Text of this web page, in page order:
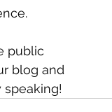
public
blog and
speaking!